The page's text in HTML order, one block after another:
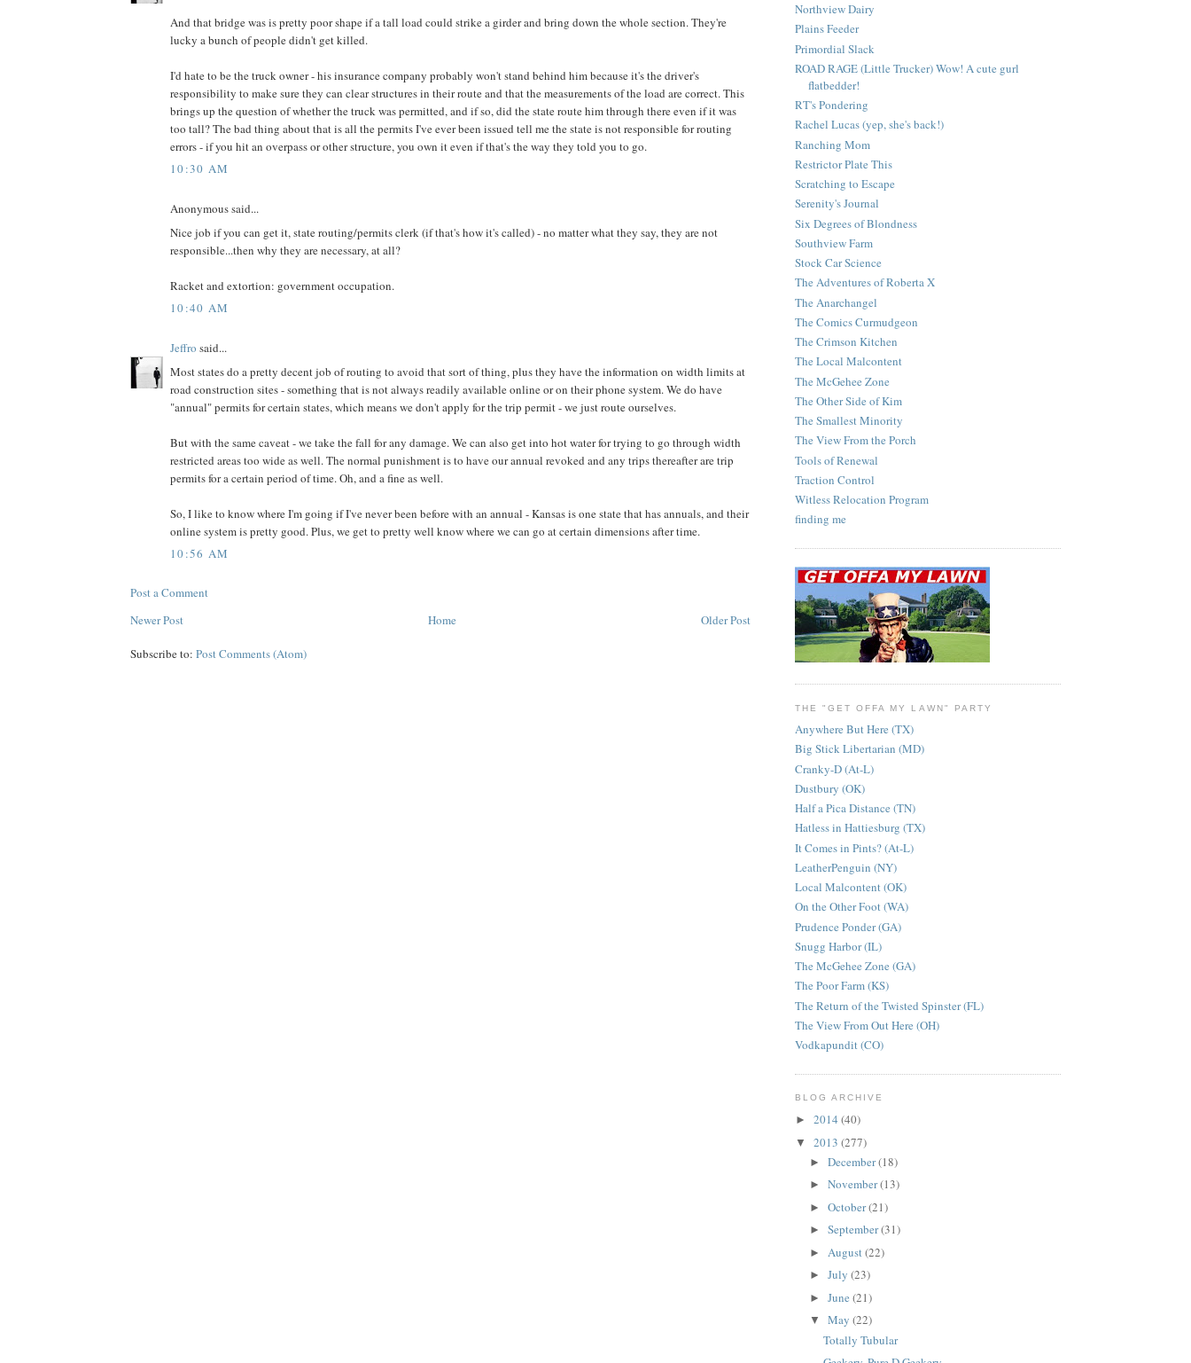
And that bridge was is pretty poor shape if a tall load could strike a girder and bring down the whole section. They're
lucky a bunch of people didn't get killed.
I'd hate to be the truck owner - his insurance company probably won't stand behind him because it's the driver's
responsibility to make sure they can clear structures in their route and that the measurements of the load are correct. This
brings up the question of whether the truck was permitted, and if so, did the state route him through there even if it was
too tall? The bad thing about that is all the permits I've ever been issued tell me the state is not responsible for routing
errors - if you hit an overpass or other structure, you own it even if that's the way they told you to go.
10:30 AM
Anonymous said...
Nice job if you can get it, state routing/permits clerk (if that's how it's called) - no matter what they say, they are not
responsible...then why they are necessary, at all?
Racket and extortion: government occupation.
10:40 AM
Jeffro said...
Most states do a pretty decent job of routing to avoid that sort of thing, plus they have the information on width limits at
road construction sites - something that is not always readily available online or on their phone system. We do have
"annual" permits for certain states, which means we don't apply for the trip permit - we just route ourselves.
But with the same caveat - we take the fall for any damage. We can also get into hot water for trying to go through width
restricted areas too wide as well. The normal punishment is to have our annual revoked and any trips thereafter are trip
permits for a certain period of time. Oh, and a fine as well.
So, I like to know where I'm going if I've never been before with an annual - Kansas is one state that has annuals, and their
online system is pretty good. Plus, we get to pretty well know where we can go at certain dimensions after time.
10:56 AM
Post a Comment
Newer Post
Older Post
Home
Subscribe to: Post Comments (Atom)
Northview Dairy
Plains Feeder
Primordial Slack
ROAD RAGE (Little Trucker) Wow! A cute gurl
flatbedder!
RT's Pondering
Rachel Lucas (yep, she's back!)
Ranching Mom
Restrictor Plate This
Scratching to Escape
Serenity's Journal
Six Degrees of Blondness
Southview Farm
Stock Car Science
The Adventures of Roberta X
The Anarchangel
The Comics Curmudgeon
The Crimson Kitchen
The Local Malcontent
The McGehee Zone
The Other Side of Kim
The Smallest Minority
The View From the Porch
Tools of Renewal
Traction Control
Witless Relocation Program
finding me
THE "GET OFFA MY LAWN" PARTY
Anywhere But Here (TX)
Big Stick Libertarian (MD)
Cranky-D (At-L)
Dustbury (OK)
Half a Pica Distance (TN)
Hatless in Hattiesburg (TX)
It Comes in Pints? (At-L)
LeatherPenguin (NY)
Local Malcontent (OK)
On the Other Foot (WA)
Prudence Ponder (GA)
Snugg Harbor (IL)
The McGehee Zone (GA)
The Poor Farm (KS)
The Return of the Twisted Spinster (FL)
The View From Out Here (OH)
Vodkapundit (CO)
BLOG ARCHIVE
► 2014 (40)
▼ 2013 (277)
► December(18)
► November(13)
► October(21)
► September(31)
► August(22)
► July (23)
► June (21)
▼ May (22)
Totally Tubular